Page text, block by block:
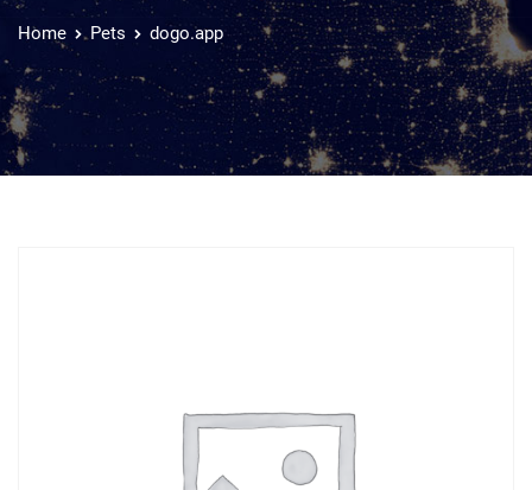
Home Pets dogo.app